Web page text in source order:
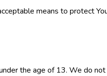
means to protect
the age of 13. We do